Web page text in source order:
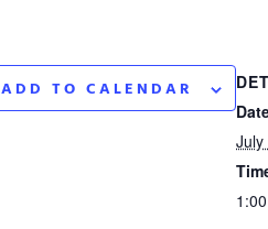
ADD TO CALENDAR